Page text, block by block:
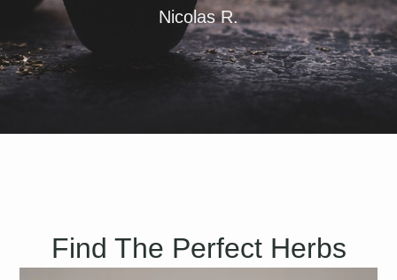
Nicolas R.
Find The Perfect Herbs